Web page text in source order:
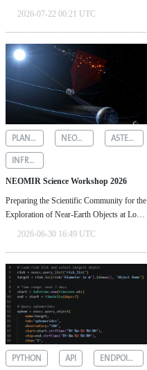
2026-07-22 00:21 UTC
PLANETARY DEFENCE NEOMIR
ASTEROID DETECTION
INFRARED ASTRONOMY
NEOMIR Science Workshop 2026
Preparing the Scientific Community for the
Exploration of Near‑Earth Objects at Low
Solar Elongations
2026-06-30 16:49 UTC
PYTHON API ENDPOINTS